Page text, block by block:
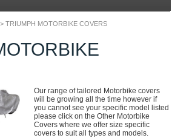
> TRIUMPH MOTORBIKE COVERS
Our range of tailored Motorbike covers
will be growing all the time however if
you cannot see your specific model listed
please click on the Other Motorbike
Covers where we offer size specific
covers to suit all types and models.